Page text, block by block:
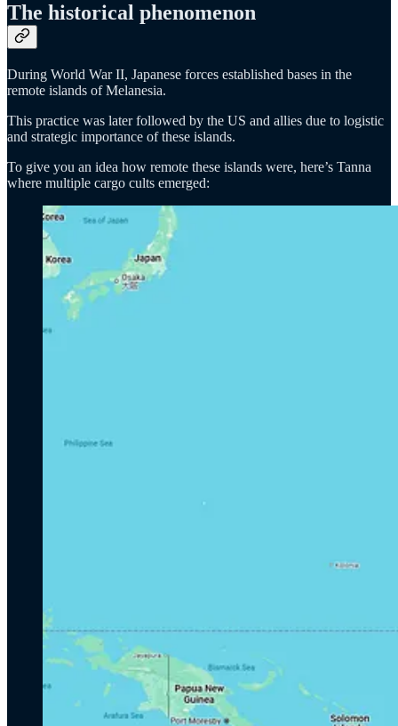
The historical phenomenon
During World War II, Japanese forces established bases in the
remote islands of Melanesia.
This practice was later followed by the US and allies due to logistic
and strategic importance of these islands.
To give you an idea how remote these islands were, here’s Tanna
where multiple cargo cults emerged: